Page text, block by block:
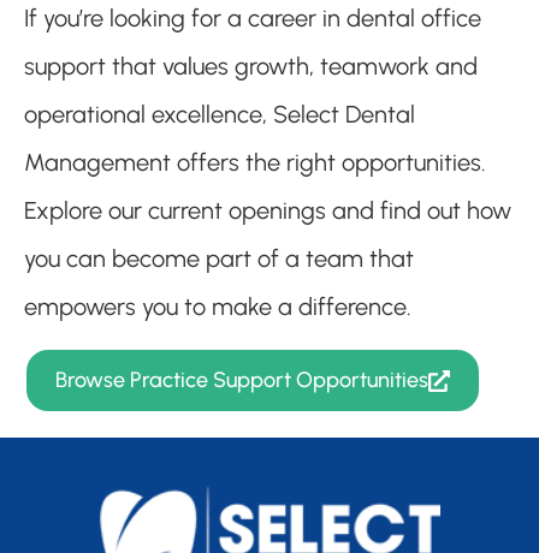
If you’re looking for a career in dental office
support that values growth, teamwork and
operational excellence, Select Dental
Management offers the right opportunities.
Explore our current openings and find out how
you can become part of a team that
empowers you to make a difference.
Browse Practice Support Opportunities